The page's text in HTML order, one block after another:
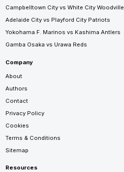
Campbelltown City vs White City Woodville
Adelaide City vs Playford City Patriots
Yokohama F. Marinos vs Kashima Antlers
Gamba Osaka vs Urawa Reds
Company
About
Authors
Contact
Privacy Policy
Cookies
Terms & Conditions
Sitemap
Resources